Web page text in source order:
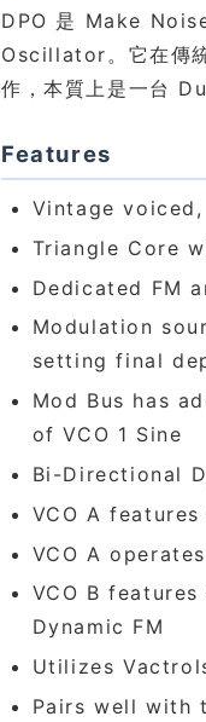
DPO 是 Make
Oscillator。它在傳
作，本質上是一台
Features
Vintage
Triangle Core
Dedicated FM
Modulation
setting final
Mod Bus has
of VCO 1 Sine
Bi-Directional
VCO A
VCO A
VCO B
Dynamic FM
Utilizes
Pairs well with